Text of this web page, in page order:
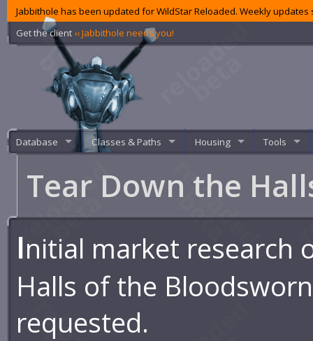
Jabbithole has been updated for WildStar Reloaded. Weekly
Get the client ‹‹ Jabbithole needs you!
Database Classes & Paths Housing Tools
Tear Down the
Initial market research
Halls of the
requested.